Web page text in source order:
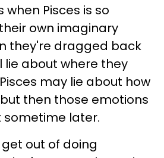
Pisces is so
own imaginary
they're dragged back
lie about where they
may lie about how
then those emotions
sometime later.
get out of doing